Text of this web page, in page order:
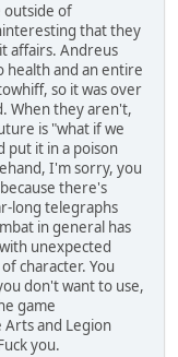
outside of
that they
affairs. Andreus
health and an entire
so it was over
When they aren't,
is "what if we
put it in a poison
I'm sorry, you
there's
long telegraphs
in general has
unexpected
character. You
don't want to use,
game
Arts and Legion
you.